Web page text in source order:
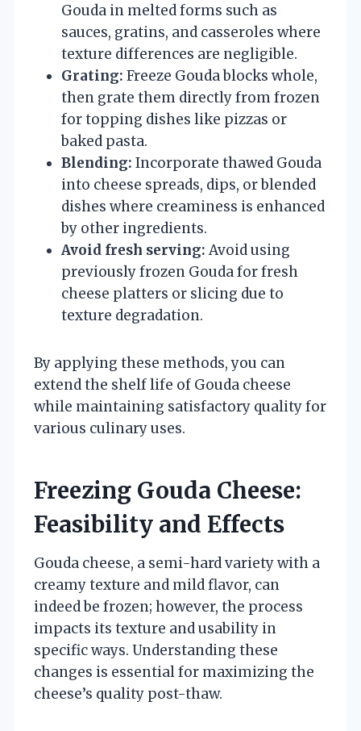
Gouda in melted forms such as
sauces, gratins, and casseroles where
texture differences are negligible.
Grating: Freeze Gouda blocks whole,
then grate them directly from frozen
for topping dishes like pizzas or
baked pasta.
Blending: Incorporate thawed Gouda
into cheese spreads, dips, or blended
dishes where creaminess is enhanced
by other ingredients.
Avoid fresh serving: Avoid using
previously frozen Gouda for fresh
cheese platters or slicing due to
texture degradation.
By applying these methods, you can
extend the shelf life of Gouda cheese
while maintaining satisfactory quality for
various culinary uses.
Freezing Gouda Cheese:
Feasibility and Effects
Gouda cheese, a semi-hard variety with a
creamy texture and mild flavor, can
indeed be frozen; however, the process
impacts its texture and usability in
specific ways. Understanding these
changes is essential for maximizing the
cheese’s quality post-thaw.